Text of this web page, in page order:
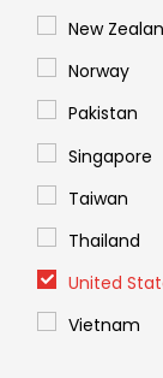
New
Norway
Pakistan
Singapore
Taiwan
Thailand
United
Vietnam